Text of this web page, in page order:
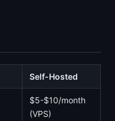
Self-Hosted
$5-$10/month
(VPS)